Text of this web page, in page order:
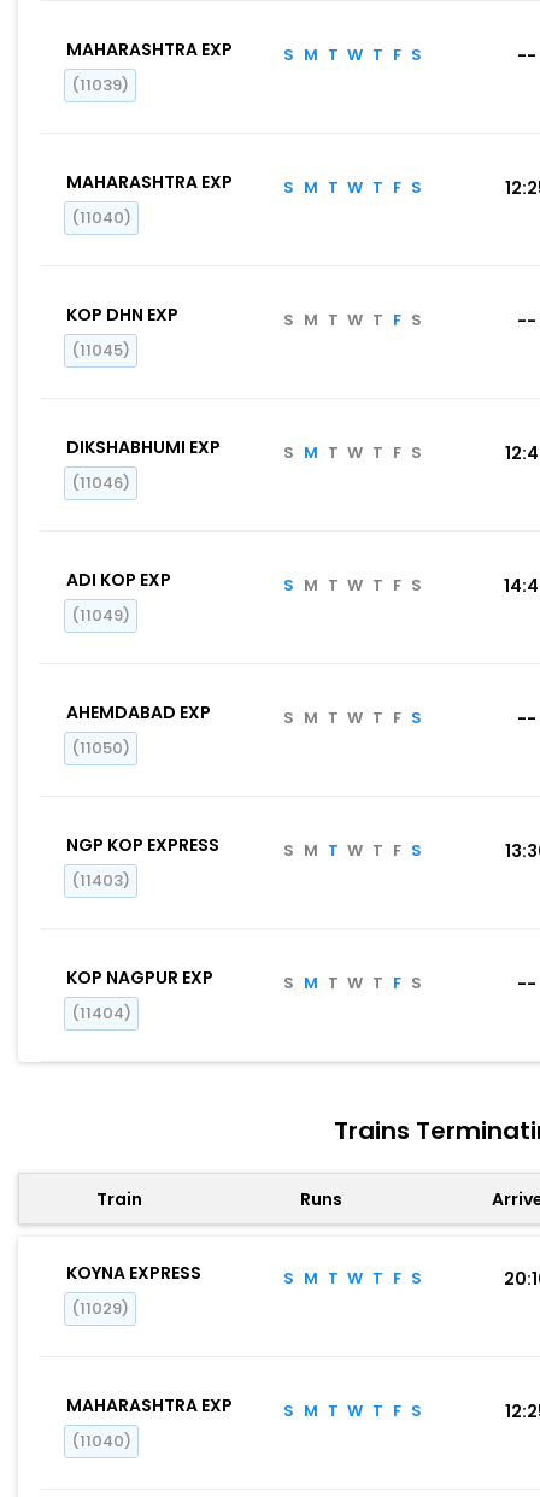
MAHARASHTRA EXP
(11039)
S M T W T F S --
MAHARASHTRA EXP
(11040)
S M T W T F S
KOP DHN EXP
(11045)
S M T W T F S --
DIKSHABHUMI EXP
(11046)
S M T W T F S
ADI KOP EXP
(11049)
S M T W T F S
AHEMDABAD EXP
(11050)
S M T W T F S --
NGP KOP EXPRESS
(11403)
S M T W T F S
KOP NAGPUR EXP
(11404)
S M T W T F S --
Trains
Train Runs
KOYNA EXPRESS
(11029)
S M T W T F S
MAHARASHTRA EXP
(11040)
S M T W T F S